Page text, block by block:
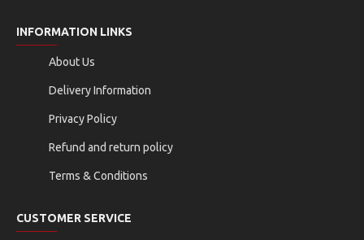
INFORMATION LINKS
About Us
Delivery Information
Privacy Policy
Refund and return policy
Terms & Conditions
CUSTOMER SERVICE